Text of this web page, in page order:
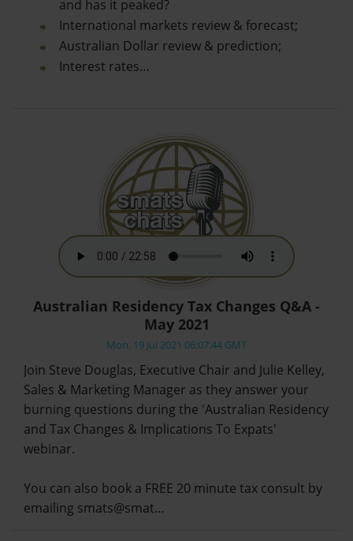
and has it peaked?
International markets review & forecast;
Australian Dollar review & prediction;
Interest rates…
Australian Residency Tax Changes Q&A -
May 2021
Mon, 19 Jul 2021 06:07:44 GMT
Join Steve Douglas, Executive Chair and Julie Kelley,
Sales & Marketing Manager as they answer your
burning questions during the 'Australian Residency
and Tax Changes & Implications To Expats'
webinar.
You can also book a FREE 20 minute tax consult by
emailing smats@smat…